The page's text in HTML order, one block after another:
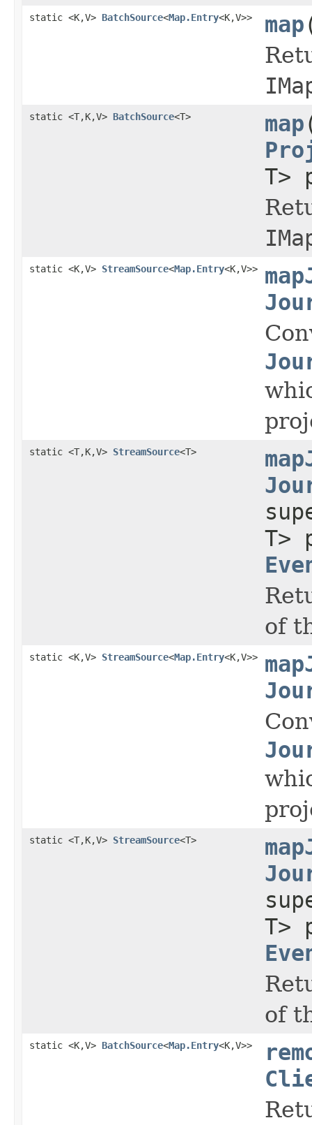
static <K,V> BatchSource<Map.Entry<K,V>> map
static <T,K,V> BatchSource<T> map
T>
static <K,V> StreamSource<Map.Entry<K,V>>
static <T,K,V> StreamSource<T>
T>
of
static <K,V> StreamSource<Map.Entry<K,V>>
static <T,K,V> StreamSource<T>
T>
of
static <K,V> BatchSource<Map.Entry<K,V>>